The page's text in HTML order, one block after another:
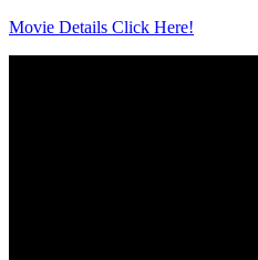
Movie Details Click Here!